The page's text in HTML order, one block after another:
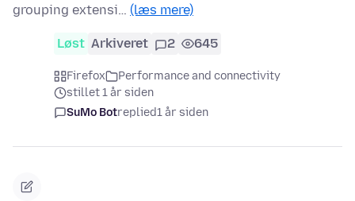
grouping extensi… (læs mere)
Løst Arkiveret 2 645
Firefox
Performance and connectivity
stillet 1 år siden
SuMo Botreplied1 år siden